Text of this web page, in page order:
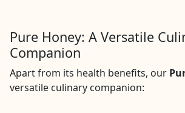
Pure Honey: A Versatile
Companion
Apart from its health benefits, our
versatile culinary companion: